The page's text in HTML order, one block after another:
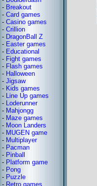
- Breakout
- Card games
- Casino games
- Crillion
- DragonBall Z
- Easter games
- Educational
- Fight games
- Flash games
- Halloween
- Jigsaw
- Kids games
- Line Up games
- Loderunner
- Mahjongg
- Maze games
- Moon Landers
- MUGEN game
- Multiplayer
- Pacman
- Pinball
- Platform game
- Pong
- Puzzle
- Retro games